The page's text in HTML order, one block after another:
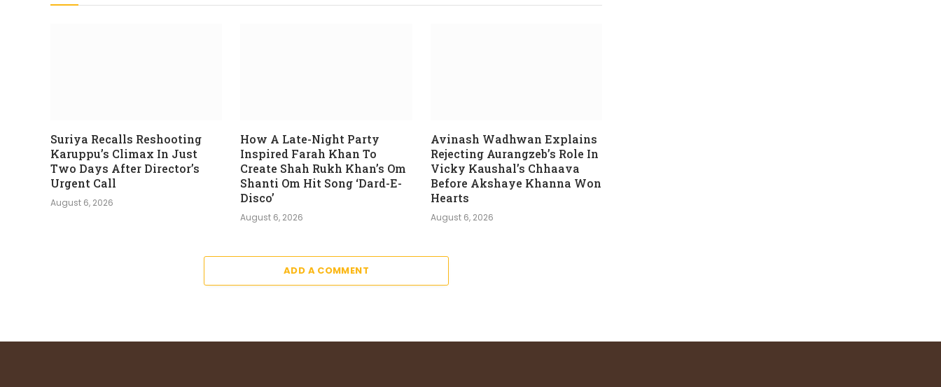
Suriya Recalls Reshooting
Karuppu’s Climax In Just
Two Days After Director’s
Urgent Call
August 6, 2026
How A Late-Night Party
Inspired Farah Khan To
Create Shah Rukh Khan’s Om
Shanti Om Hit Song ‘Dard-E-
Disco’
August 6, 2026
Avinash Wadhwan Explains
Rejecting Aurangzeb’s Role In
Vicky Kaushal’s Chhaava
Before Akshaye Khanna Won
Hearts
August 6, 2026
ADD A COMMENT